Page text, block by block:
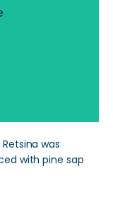
was
with pine sap